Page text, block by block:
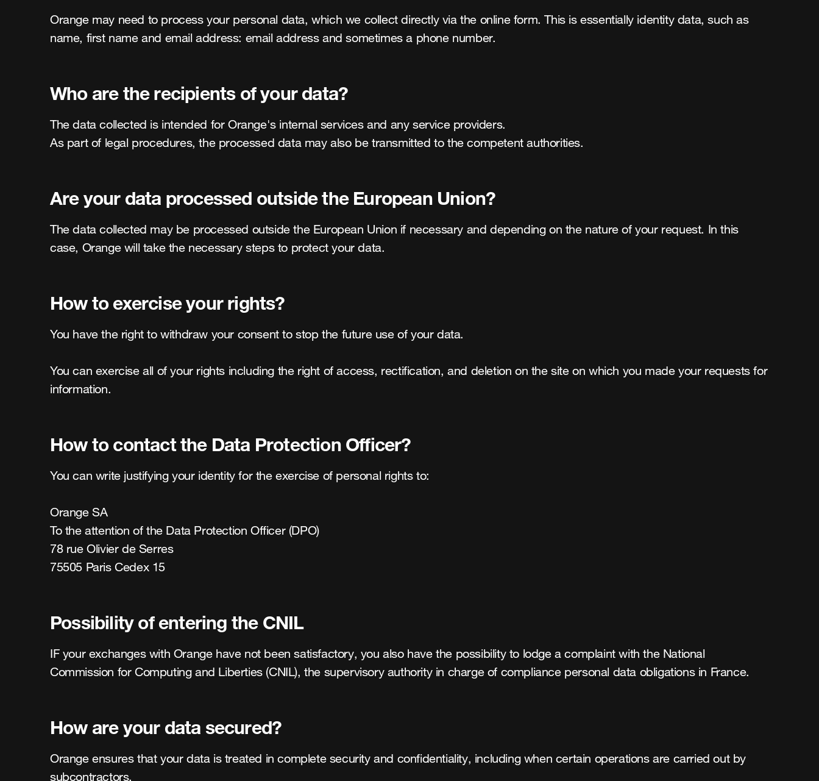
Orange may need to process your personal data, which we collect directly via the online form. This is essentially identity data, such as
name, first name and email address: email address and sometimes a phone number.
Who are the recipients of your data?
The data collected is intended for Orange's internal services and any service providers.
As part of legal procedures, the processed data may also be transmitted to the competent authorities.
Are your data processed outside the European Union?
The data collected may be processed outside the European Union if necessary and depending on the nature of your request. In this
case, Orange will take the necessary steps to protect your data.
How to exercise your rights?
You have the right to withdraw your consent to stop the future use of your data.
You can exercise all of your rights including the right of access, rectification, and deletion on the site on which you made your requests for
information.
How to contact the Data Protection Officer?
You can write justifying your identity for the exercise of personal rights to:
Orange SA
To the attention of the Data Protection Officer (DPO)
78 rue Olivier de Serres
75505 Paris Cedex 15
Possibility of entering the CNIL
IF your exchanges with Orange have not been satisfactory, you also have the possibility to lodge a complaint with the National
Commission for Computing and Liberties (CNIL), the supervisory authority in charge of compliance personal data obligations in France.
How are your data secured?
Orange ensures that your data is treated in complete security and confidentiality, including when certain operations are carried out by
subcontractors.